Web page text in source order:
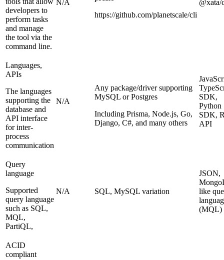
developers to
perform tasks
and manage
the tool via the
command line.
N/A
https://github.com/planetscale/cli
@xata/
Languages,
APIs
The languages
supporting the
database and
API interface
for inter-
process
communication
N/A
Any package/driver supporting
MySQL or Postgres
Including Prisma, Node.js, Go,
Django, C#, and many others
SDK,
Python
SDK,
API
Query
language
Supported
query language
such as SQL,
MQL,
PartiQL,
N/A SQL, MySQL variation
JSON,
like
(MQL)
ACID
compliant